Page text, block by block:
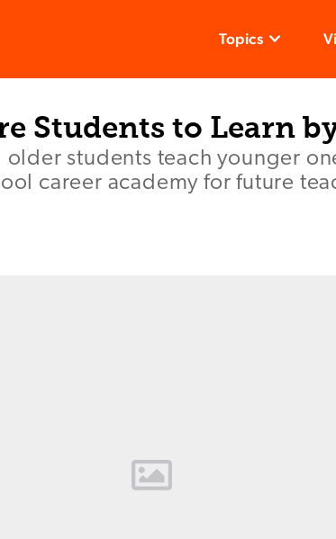
Topics
Students to Learn
students teach younger
career academy for future